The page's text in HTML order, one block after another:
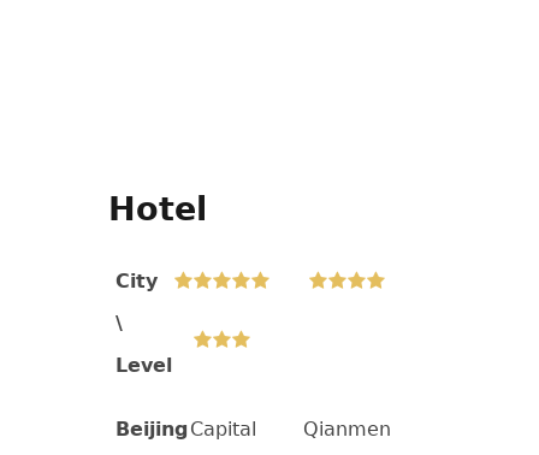
Hotel
City
\
Level
Beijing Capital
Qianmen